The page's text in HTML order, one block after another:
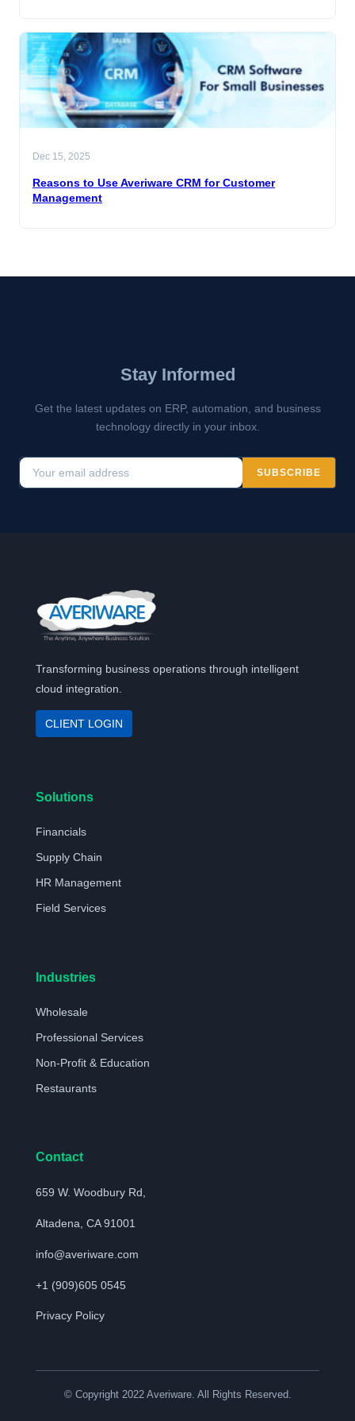
Dec 15, 2025
Reasons to Use Averiware CRM for Customer
Management
Stay Informed
Get the latest updates on ERP, automation, and business
technology directly in your inbox.
SUBSCRIBE
Transforming business operations through intelligent
cloud integration.
CLIENT LOGIN
Solutions
Financials
Supply Chain
HR Management
Field Services
Industries
Wholesale
Professional Services
Non-Profit & Education
Restaurants
Contact
659 W. Woodbury Rd,
Altadena, CA 91001
info@averiware.com
+1 (909)605 0545
Privacy Policy
© Copyright 2022 Averiware. All Rights Reserved.